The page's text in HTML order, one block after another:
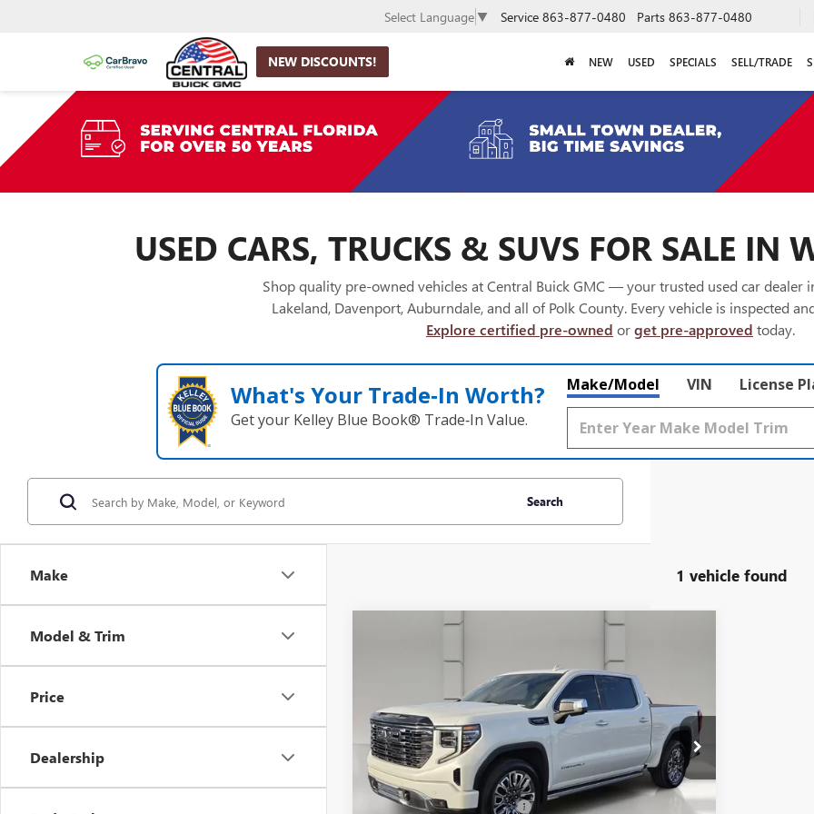
NEW DISCOUNTS!
Select Language ▼ Service 863-877-0480 Parts 863-877-0480
NEW USED SPECIALS SELL/TRADE
USED CARS, TRUCKS & SUVS FOR SALE IN
Shop quality pre-owned vehicles at Central Buick GMC — your trusted used car dealer
Lakeland, Davenport, Auburndale, and all of Polk County. Every vehicle is inspected
Explore certified pre-owned orget pre-approved today.
What's Your Trade‑In Worth?
Get your Kelley Blue Book® Trade‑In Value.
Make/Model VIN License
Make
Model & Trim
Price
Dealership
Search
1 vehicle found
VIN:1GTUUHELXRZ345584Stock:TZ329910AModel:TK10543
39,827 mi Ext. Int.
YOUR PRICE
Less
Retail Price
$55,991
Pre Delivery Service Charge